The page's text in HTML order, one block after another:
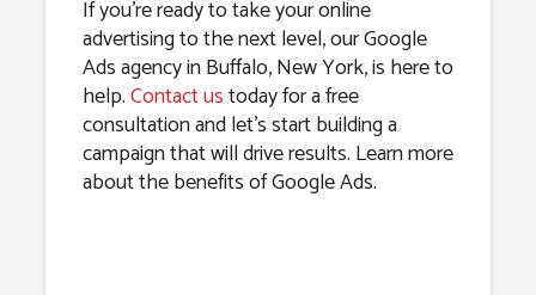
If you’re ready to take your online
advertising to the next level, our Google
Ads agency in Buffalo, New York, is here to
help.Contact ustoday for a free
consultation and let’s start building a
campaign that will drive results. Learn more
about the benefits of Google Ads.